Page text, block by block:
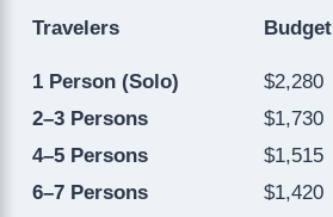
Travelers Budget
1 Person (Solo) $2,280
2–3 Persons
$1,730
4–5 Persons
$1,515
6–7 Persons
$1,420